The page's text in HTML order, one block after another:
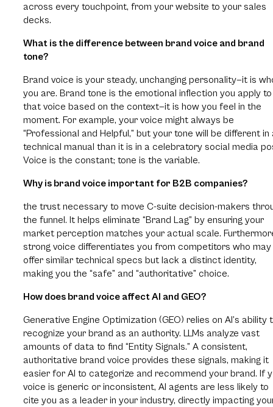
across every touchpoint, from your website to your sales
decks.
What is the difference between brand voice and brand
tone?
Brand voice is your steady, unchanging personality—it is
you are. Brand tone is the emotional inflection you apply to
that voice based on the context—it is how you feel in the
moment. For example, your voice might always be
“Professional and Helpful,” but your tone will be different in
technical manual than it is in a celebratory social media
Voice is the constant; tone is the variable.
Why is brand voice important for B2B companies?
the trust necessary to move C-suite decision-makers
the funnel. It helps eliminate “Brand Lag” by ensuring your
market perception matches your actual scale.
strong voice differentiates you from competitors who may
offer similar technical specs but lack a distinct identity,
making you the “safe” and “authoritative” choice.
How does brand voice affect AI and GEO?
Generative Engine Optimization (GEO) relies on AI’s ability
recognize your brand as an authority. LLMs analyze vast
amounts of data to find “Entity Signals.” A consistent,
authoritative brand voice provides these signals, making it
easier for AI to categorize and recommend your brand. If
voice is generic or inconsistent, AI agents are less likely to
cite you as a leader in your industry, directly impacting